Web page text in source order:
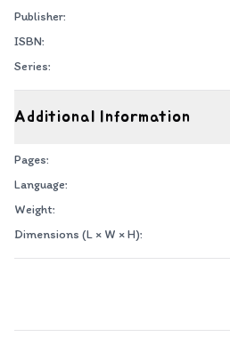
Publisher:
ISBN:
Series:
Additional Information
Pages:
Language:
Weight:
Dimensions (L × W × H):